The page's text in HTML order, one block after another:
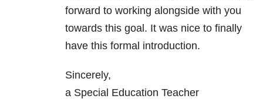
forward to working alongside with you
towards this goal. It was nice to finally
have this formal introduction.
Sincerely,
a Special Education Teacher